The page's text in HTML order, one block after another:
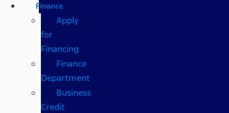
Finance
Apply
for
Financing
Finance
Department
Business
Credit